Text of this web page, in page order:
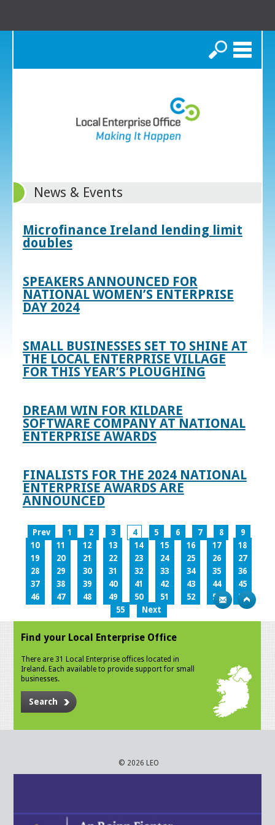
Search
News & Events
Microfinance Ireland lending limit
doubles
SPEAKERS ANNOUNCED FOR
NATIONAL WOMEN’S ENTERPRISE
DAY 2024
SMALL BUSINESSES SET TO SHINE AT
THE LOCAL ENTERPRISE VILLAGE
FOR THIS YEAR’S PLOUGHING
DREAM WIN FOR KILDARE
SOFTWARE COMPANY AT NATIONAL
ENTERPRISE AWARDS
FINALISTS FOR THE 2024 NATIONAL
ENTERPRISE AWARDS ARE
ANNOUNCED
Prev 1 2 3 4 5 6 7 8
9
10
11 12 13 14 15 16 17
18
19
20 21 22 23 24 25 26
27
28
29 30 31 32 33 34 35
36
37
38 39 40 41 42 43 44
45
46
47 48 49 50 51 52 53
54
55
Next
Find your Local Enterprise Office
There are 31 Local Enterprise offices located in
Ireland. Each available to provide support for small
businesses.
Search
© 2026 LEO